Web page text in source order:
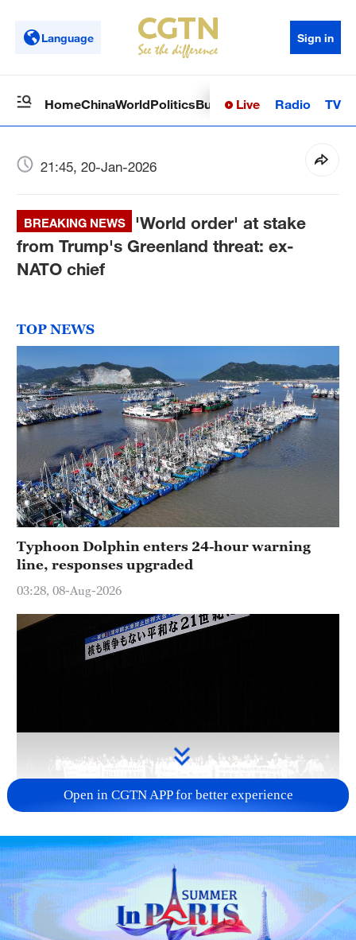
Language Sign in
HomeChinaWorldPoliticsBusinessSci-TechHealth
Live Radio TV
21:45, 20-Jan-2026
BREAKING NEWS
'World order' at stake
from Trump's Greenland threat: ex-
NATO chief
TOP NEWS
Typhoon Dolphin enters 24-hour warning
line, responses upgraded
03:28, 08-Aug-2026
Takaichi administration's move toward
militarization sparks concerns
05:57, 08-Aug-2026
Open in CGTN APP for better experience